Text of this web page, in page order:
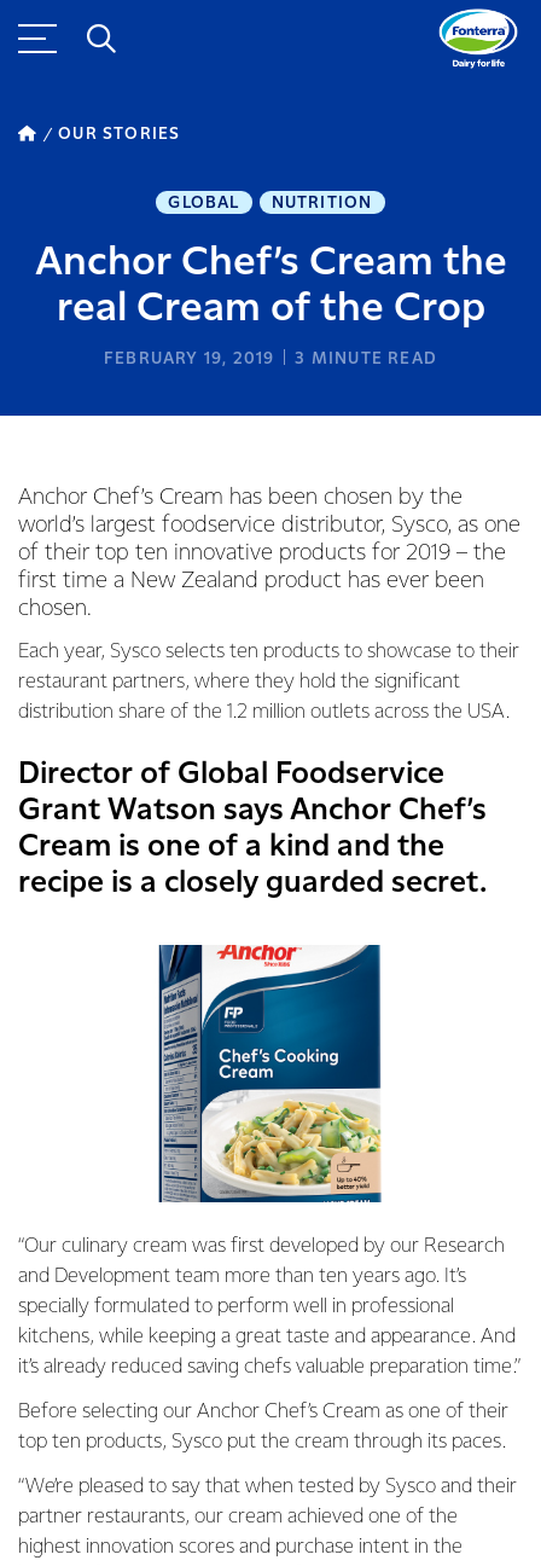
OUR STORIES
GLOBAL NUTRITION
Anchor Chef’s Cream the
real Cream of the Crop
FEBRUARY 19, 2019 3 MINUTE READ
Anchor Chef’s Cream has been chosen by the
world’s largest foodservice distributor, Sysco, as one
of their top ten innovative products for 2019 – the
first time a New Zealand product has ever been
chosen.
Each year, Sysco selects ten products to showcase to their
restaurant partners, where they hold the significant
distribution share of the 1.2 million outlets across the USA.
Director of Global Foodservice
Grant Watson says Anchor Chef’s
Cream is one of a kind and the
recipe is a closely guarded secret.
“Our culinary cream was first developed by our Research
and Development team more than ten years ago. It’s
specially formulated to perform well in professional
kitchens, while keeping a great taste and appearance. And
it’s already reduced saving chefs valuable preparation time.”
Before selecting our Anchor Chef’s Cream as one of their
top ten products, Sysco put the cream through its paces.
“We’re pleased to say that when tested by Sysco and their
partner restaurants, our cream achieved one of the
highest innovation scores and purchase intent in the